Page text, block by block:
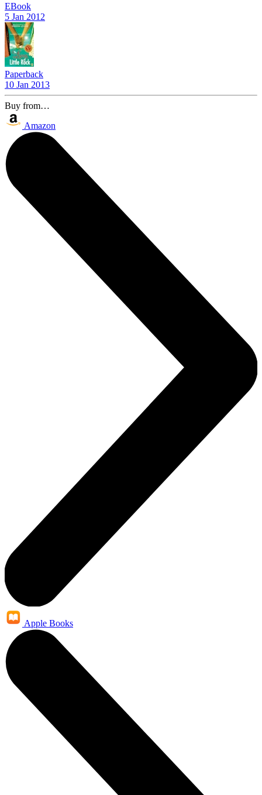
EBook
5 Jan 2012
Paperback
10 Jan 2013
Buy from…
Amazon
Apple Books